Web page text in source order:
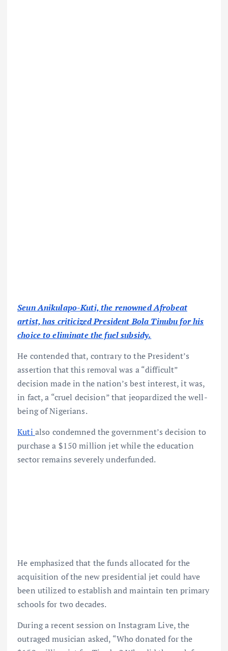
Seun Anikulapo-Kuti, the renowned Afrobeat
artist, has criticized President Bola Tinubu for his
choice to eliminate the fuel subsidy.
He contended that, contrary to the President’s
assertion that this removal was a “difficult”
decision made in the nation’s best interest, it was,
in fact, a “cruel decision” that jeopardized the well-
being of Nigerians.
Kuti also condemned the government’s decision to
purchase a $150 million jet while the education
sector remains severely underfunded.
He emphasized that the funds allocated for the
acquisition of the new presidential jet could have
been utilized to establish and maintain ten primary
schools for two decades.
During a recent session on Instagram Live, the
outraged musician asked, “Who donated for the